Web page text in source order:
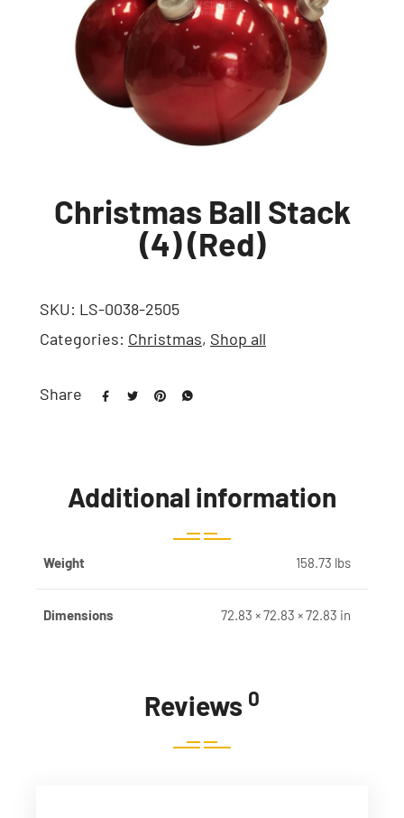
Christmas Ball Stack
(4) (Red)
SKU: LS-0038-2505
Categories: Christmas, Shop all
Share
Additional information
Weight 158.73 lbs
Dimensions 72.83 × 72.83 × 72.83 in
Reviews 0